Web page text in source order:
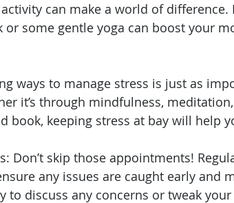
can make a world of difference.
or some gentle yoga can boost your
ways to manage stress is just as
it’s through mindfulness,
book, keeping stress at bay will help
Don’t skip those appointments!
any issues are caught early and
to discuss any concerns or tweak